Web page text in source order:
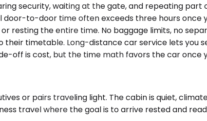
security, waiting at the gate, and repeating
to-door time often exceeds three hours once
resting the entire time. No baggage limits, no
their timetable. Long-distance car service lets you
off is cost, but the time math favors the car once
or pairs traveling light. The cabin is quiet,
travel where the goal is to arrive rested and